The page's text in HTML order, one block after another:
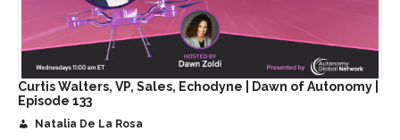
Curtis Walters, VP, Sales, Echodyne | Dawn of Autonomy |
Episode 133
Natalia De La Rosa